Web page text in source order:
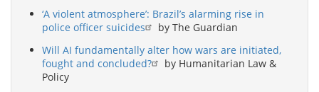
‘A violent atmosphere’: Brazil’s alarming rise in
police officer suicides
by The Guardian
Will AI fundamentally alter how wars are initiated,
fought and concluded?
by Humanitarian Law &
Policy